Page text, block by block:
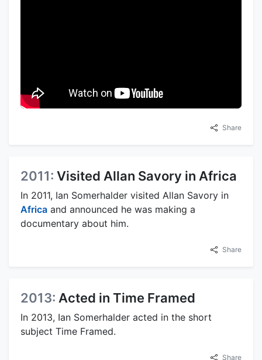
Share
2011: Visited Allan Savory in Africa
In 2011, Ian Somerhalder visited Allan Savory in
Africa and announced he was making a
documentary about him.
Share
2013: Acted in Time Framed
In 2013, Ian Somerhalder acted in the short
subject Time Framed.
Share